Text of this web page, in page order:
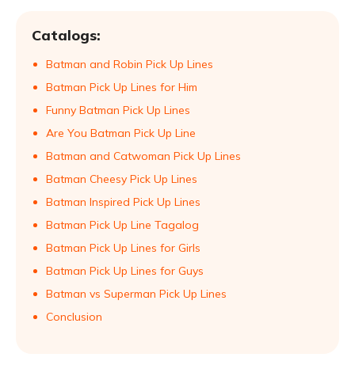
Catalogs:
Batman and Robin Pick Up Lines
Batman Pick Up Lines for Him
Funny Batman Pick Up Lines
Are You Batman Pick Up Line
Batman and Catwoman Pick Up Lines
Batman Cheesy Pick Up Lines
Batman Inspired Pick Up Lines
Batman Pick Up Line Tagalog
Batman Pick Up Lines for Girls
Batman Pick Up Lines for Guys
Batman vs Superman Pick Up Lines
Conclusion